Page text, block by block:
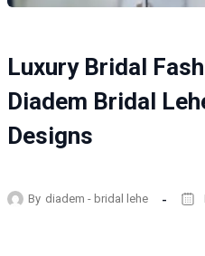
Luxury Bridal
Diadem Bridal
Designs
By diadem - bridal lehe